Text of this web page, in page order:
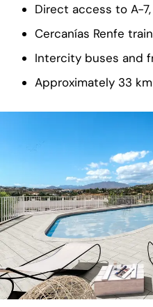
Direct access to A-
Cercanías Renfe
Intercity buses and
Approximately 33